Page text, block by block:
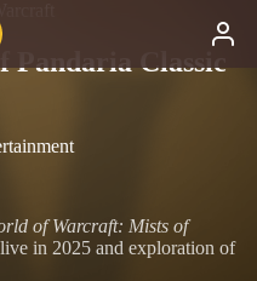
Pandaria Classic
of Warcraft: Mists of
in 2025 and exploration of